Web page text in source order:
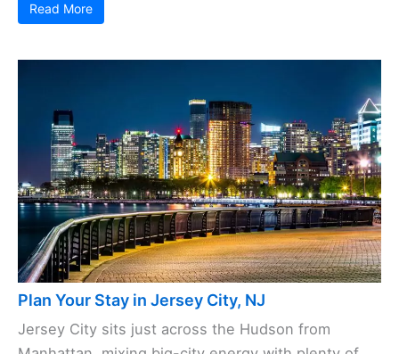
Read More
Plan Your Stay in Jersey City, NJ
Jersey City sits just across the Hudson from